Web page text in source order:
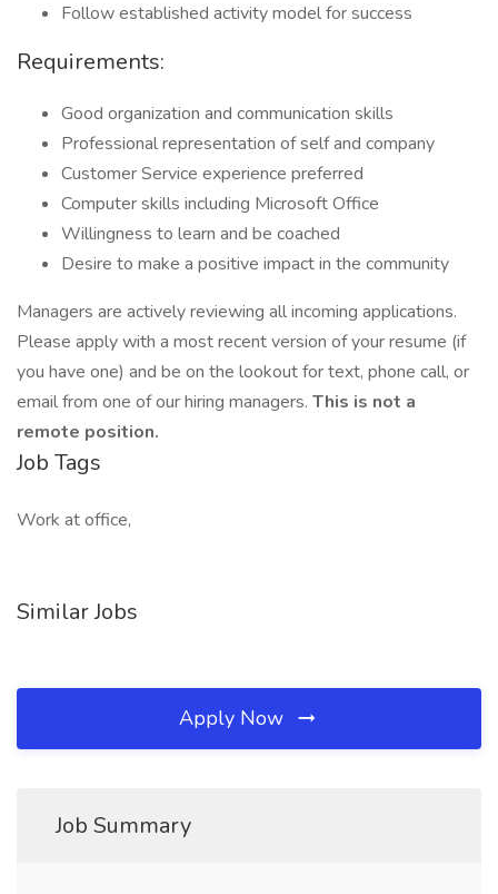
Follow established activity model for success
Requirements:
Good organization and communication skills
Professional representation of self and company
Customer Service experience preferred
Computer skills including Microsoft Office
Willingness to learn and be coached
Desire to make a positive impact in the community
Managers are actively reviewing all incoming applications.
Please apply with a most recent version of your resume (if
you have one) and be on the lookout for text, phone call, or
email from one of our hiring managers. This is not a
remote position.
Job Tags
Work at office,
Similar Jobs
Apply Now
Job Summary